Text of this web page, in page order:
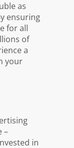
as
ensuring
for all
of
a
your
–
in